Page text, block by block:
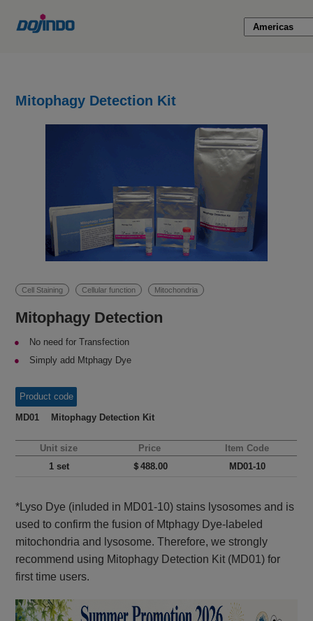
Mitophagy Detection Kit
Cell Staining Cellular function Mitochondria
Mitophagy Detection
No need for Transfection
Simply add Mtphagy Dye
Product code
MD01 Mitophagy Detection Kit
Unit size Price
Item Code
1 set
＄488.00 MD01-10
*Lyso Dye (inluded in MD01-10) stains lysosomes and is
used to confirm the fusion of Mtphagy Dye-labeled
mitochondria and lysosome. Therefore, we strongly
recommend using Mitophagy Detection Kit (MD01) for
first time users.